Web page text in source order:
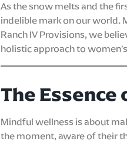
As the snow melts and the
indelible mark on our world.
Ranch IV Provisions, we
holistic approach to
The Essence
Mindful wellness is about
the moment, aware of their